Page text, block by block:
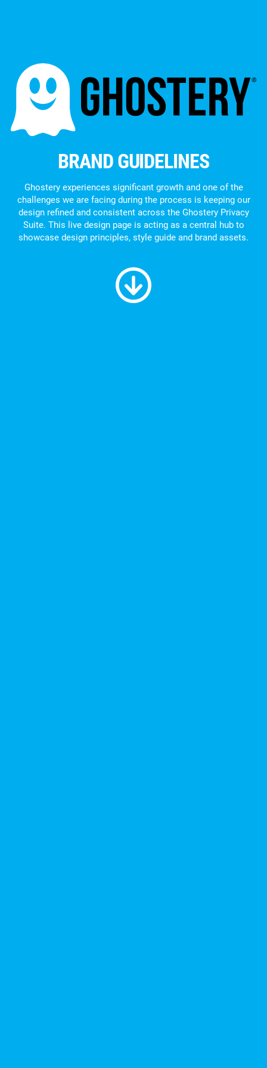
BRAND GUIDELINES
Ghostery experiences significant growth and one of the
challenges we are facing during the process is keeping our
design refined and consistent across the Ghostery Privacy
Suite. This live design page is acting as a central hub to
showcase design principles, style guide and brand assets.